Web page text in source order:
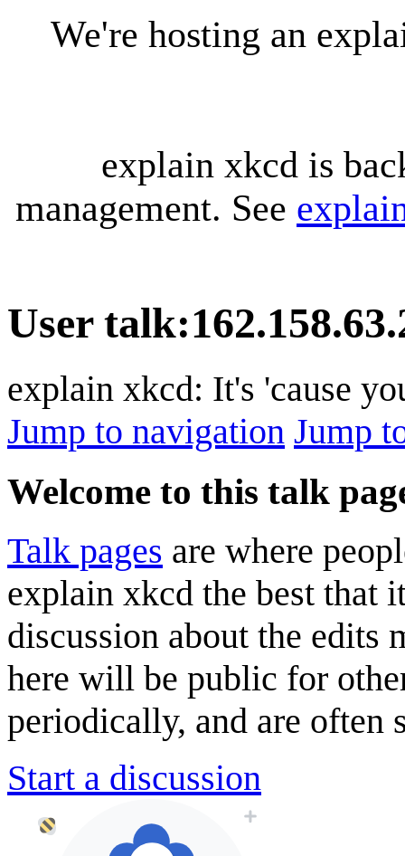
We're hosting an
explain xkcd is
management. See
User talk:
explain xkcd: It's 'cause
Jump to navigation Jump
Welcome to this talk
Talk pages are where
explain xkcd the best that
discussion about the edits
here will be public for
periodically, and are often
Start a discussion